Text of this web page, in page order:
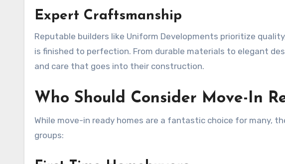
Expert Craftsmanship
Reputable builders like Uniform Developments prioritize
is finished to perfection. From durable materials to elegant
and care that goes into their construction.
Who Should Consider Move-In
While move-in ready homes are a fantastic choice for many,
groups: